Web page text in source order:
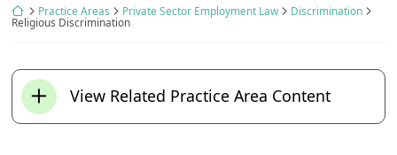
Return home
Practice Areas Private Sector Employment Law
Discrimination
Religious Discrimination
View Related Practice Area Content